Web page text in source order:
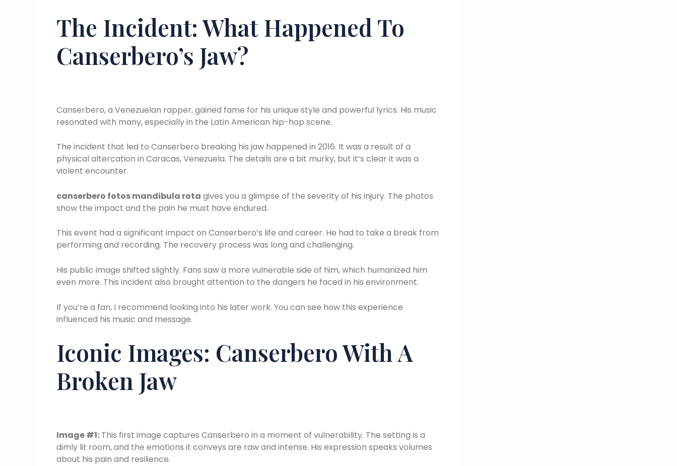
The Incident: What Happened To
Canserbero’s Jaw?
Canserbero, a Venezuelan rapper, gained fame for his unique style and powerful lyrics. His music
resonated with many, especially in the Latin American hip-hop scene.
The incident that led to Canserbero breaking his jaw happened in 2016. It was a result of a
physical altercation in Caracas, Venezuela. The details are a bit murky, but it’s clear it was a
violent encounter.
canserbero fotos mandibula rota gives you a glimpse of the severity of his injury. The photos
show the impact and the pain he must have endured.
This event had a significant impact on Canserbero’s life and career. He had to take a break from
performing and recording. The recovery process was long and challenging.
His public image shifted slightly. Fans saw a more vulnerable side of him, which humanized him
even more. This incident also brought attention to the dangers he faced in his environment.
If you’re a fan, I recommend looking into his later work. You can see how this experience
influenced his music and message.
Iconic Images: Canserbero With A
Broken Jaw
Image #1: This first image captures Canserbero in a moment of vulnerability. The setting is a
dimly lit room, and the emotions it conveys are raw and intense. His expression speaks volumes
about his pain and resilience.